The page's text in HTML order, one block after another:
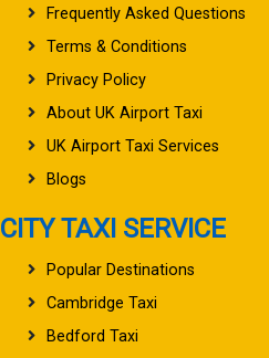
Frequently Asked Questions
Terms & Conditions
Privacy Policy
About UK Airport Taxi
UK Airport Taxi Services
Blogs
CITY TAXI SERVICE
Popular Destinations
Cambridge Taxi
Bedford Taxi